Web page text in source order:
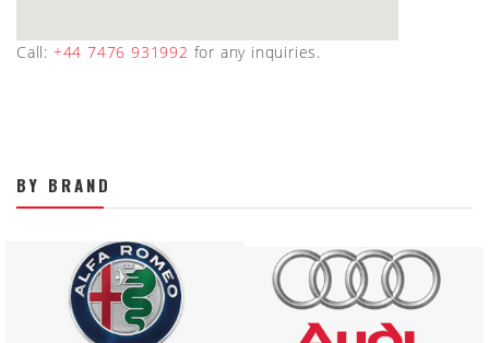
Call: +44 7476 931992 for any inquiries.
BY BRAND